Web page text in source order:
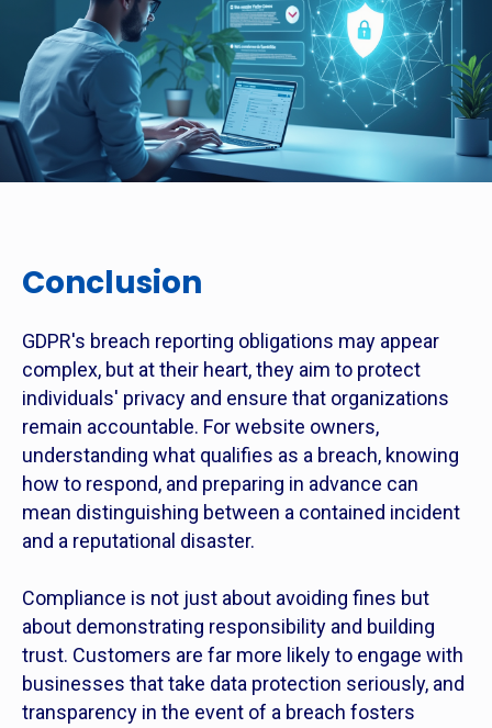
Conclusion
GDPR's breach reporting obligations may appear
complex, but at their heart, they aim to protect
individuals' privacy and ensure that organizations
remain accountable. For website owners,
understanding what qualifies as a breach, knowing
how to respond, and preparing in advance can
mean distinguishing between a contained incident
and a reputational disaster.
Compliance is not just about avoiding fines but
about demonstrating responsibility and building
trust. Customers are far more likely to engage with
businesses that take data protection seriously, and
transparency in the event of a breach fosters